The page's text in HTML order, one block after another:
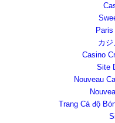
カ
Casino
Site
Nouveau
Trang Cá độ